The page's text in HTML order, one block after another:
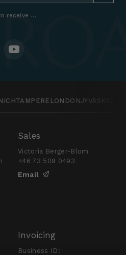
receive marketing communications
TAMPERE LONDONJYVÄSKYLÄ
Sales
Victoria Berger-Blom
+46 73 509 0493
Email
Invoicing
Business ID: